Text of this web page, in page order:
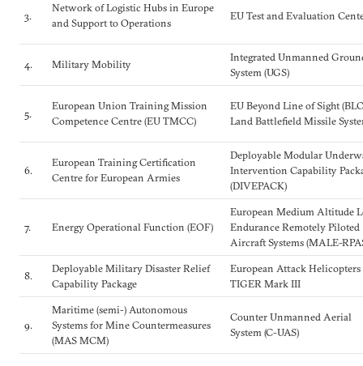
3.
Network of Logistic Hubs in Europe
and Support to Operations
EU Test and Evaluation
4. Military Mobility
Integrated Unmanned
System (UGS)
5.
European Union Training Mission
Competence Centre (EU TMCC)
EU Beyond Line of Sight
Land Battlefield Missile
6.
European Training Certification
Centre for European Armies
Deployable Modular
Intervention Capability
(DIVEPACK)
7. Energy Operational Function (EOF)
European Medium Altitude
Endurance Remotely Piloted
Aircraft Systems (MALE-
8.
Deployable Military Disaster Relief
Capability Package
European Attack Helicopters
TIGER Mark III
9.
Maritime (semi-) Autonomous
Systems for Mine Countermeasures
(MAS MCM)
Counter Unmanned Aerial
System (C-UAS)